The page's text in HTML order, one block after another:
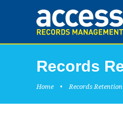
Records
Home • Records Retention